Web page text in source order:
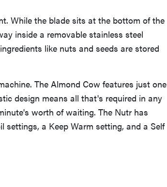
While the blade sits at the bottom of the
inside a removable stainless steel
like nuts and seeds are stored
The Almond Cow features just one
design means all that's required in any
worth of waiting. The Nutr has
settings, a Keep Warm setting, and a Self